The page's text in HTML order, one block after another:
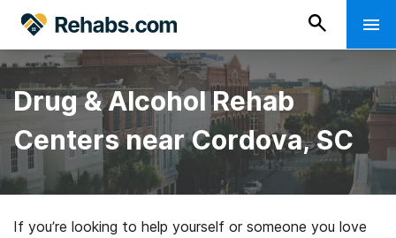
Drug & Alcohol Rehab
Centers near Cordova, SC
If you’re looking to help yourself or someone you love